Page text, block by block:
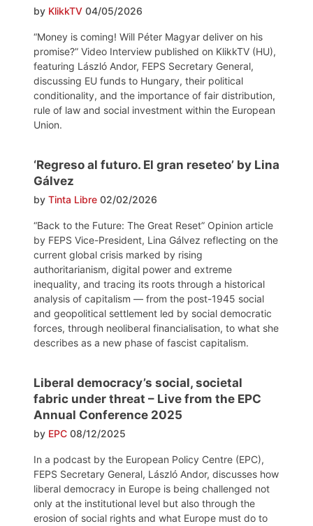
by KlikkTV 04/05/2026
“Money is coming! Will Péter Magyar deliver on his
promise?” Video Interview published on KlikkTV (HU),
featuring László Andor, FEPS Secretary General,
discussing EU funds to Hungary, their political
conditionality, and the importance of fair distribution,
rule of law and social investment within the European
Union.
‘Regreso al futuro. El gran reseteo’ by Lina
Gálvez
by Tinta Libre 02/02/2026
“Back to the Future: The Great Reset” Opinion article
by FEPS Vice-President, Lina Gálvez reflecting on the
current global crisis marked by rising
authoritarianism, digital power and extreme
inequality, and tracing its roots through a historical
analysis of capitalism — from the post-1945 social
and geopolitical settlement led by social democratic
forces, through neoliberal financialisation, to what she
describes as a new phase of fascist capitalism.
Liberal democracy’s social, societal
fabric under threat – Live from the EPC
Annual Conference 2025
by EPC 08/12/2025
In a podcast by the European Policy Centre (EPC),
FEPS Secretary General, László Andor, discusses how
liberal democracy in Europe is being challenged not
only at the institutional level but also through the
erosion of social rights and what Europe must do to